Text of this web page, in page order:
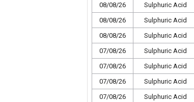
08/08/26
Sulphuric Acid
08/08/26
Sulphuric Acid
08/08/26
Sulphuric Acid
07/08/26
Sulphuric Acid
07/08/26
Sulphuric Acid
07/08/26
Sulphuric Acid
07/08/26
Sulphuric Acid